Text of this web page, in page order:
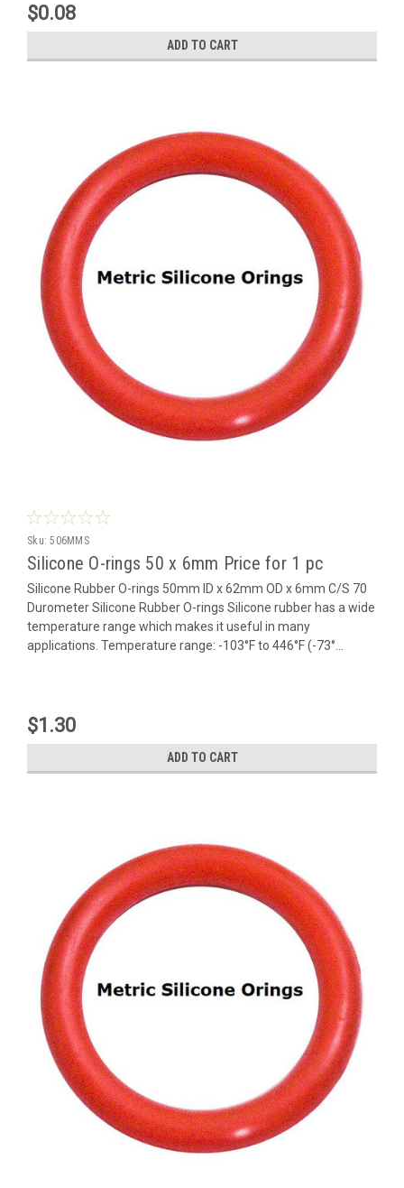
$0.08
ADD TO CART
Sku: 506MMS
Silicone O-rings 50 x 6mm Price for 1 pc
Silicone Rubber O-rings 50mm ID x 62mm OD x 6mm C/S 70
Durometer Silicone Rubber O-rings Silicone rubber has a wide
temperature range which makes it useful in many
applications. Temperature range: -103°F to 446°F (-73°...
$1.30
ADD TO CART